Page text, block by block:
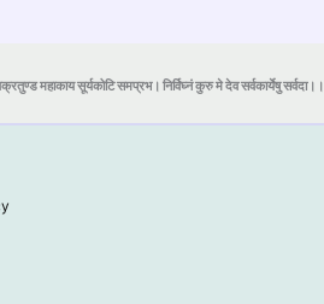
महाकाय सूर्यकोटि समप्रभ। निर्विघ्नं कुरु मे देव सर्वकार्येषु सर्वदा।।